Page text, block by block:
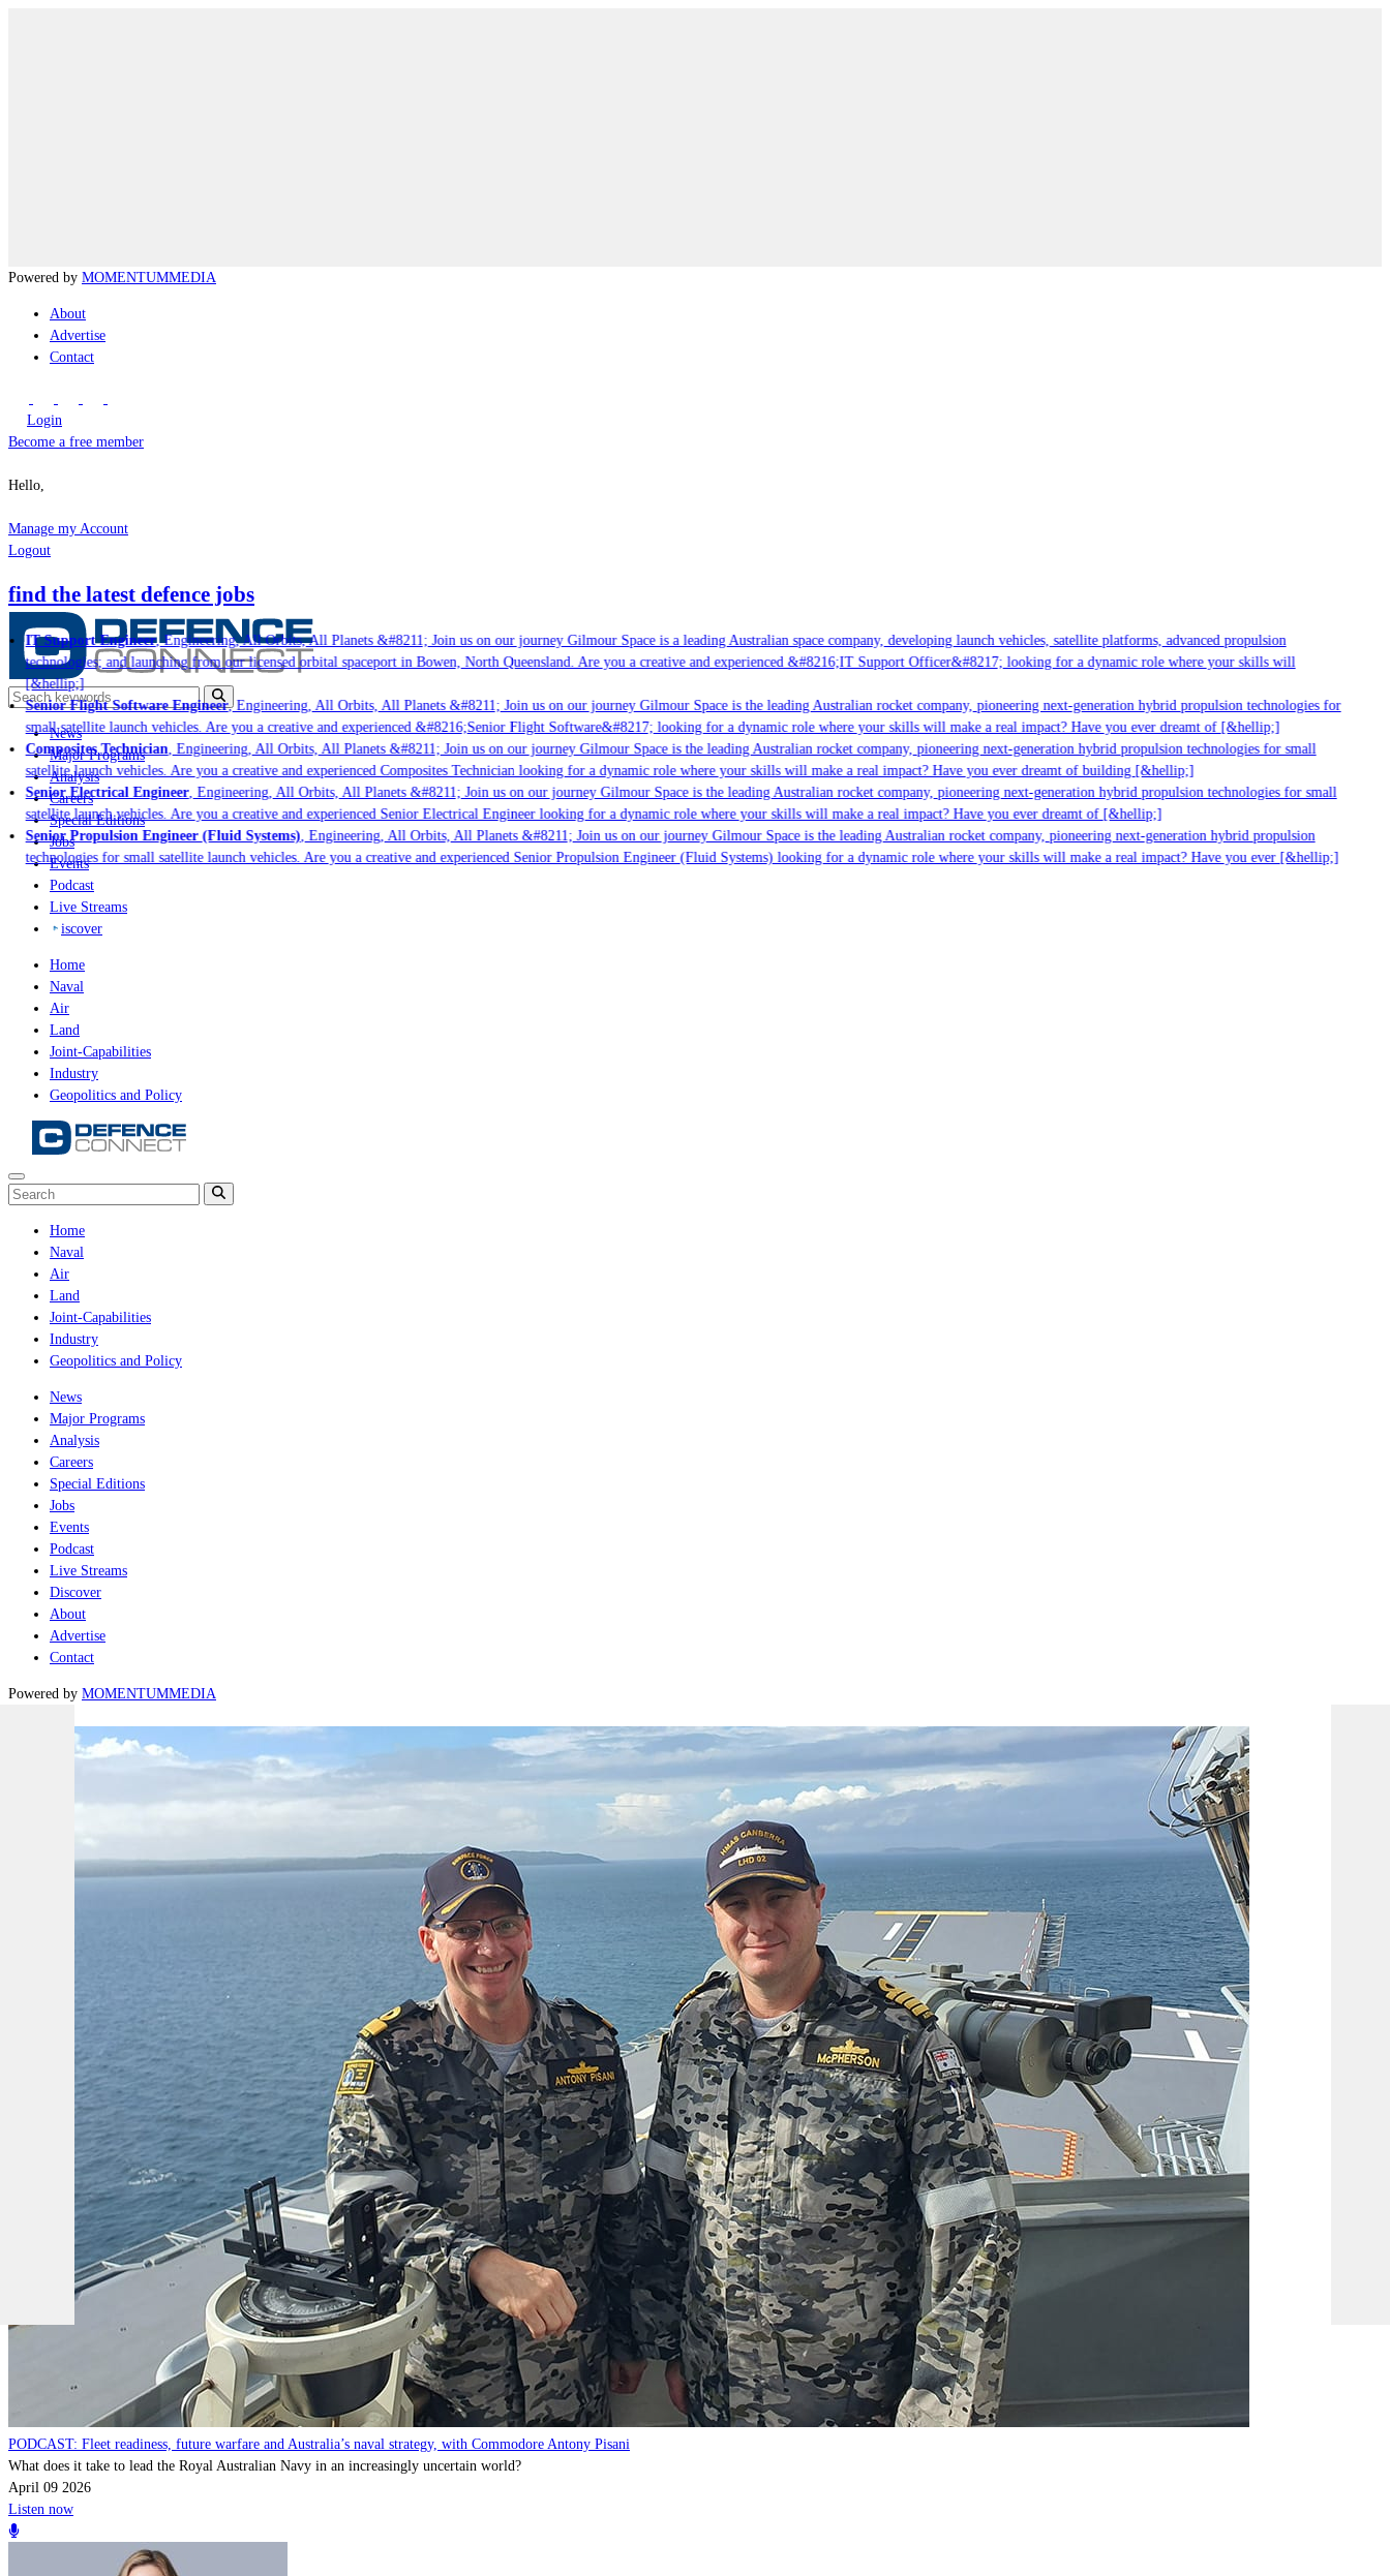
Powered by MOMENTUMMEDIA
About
Advertise
Contact
Login
Become a free member
Hello,
Manage my Account
Logout
find the latest defence jobs
IT Support Engineer, Engineering, All Orbits, All Planets &#8211; Join us on our journey Gilmour Space is a leading Australian space company, developing launch vehicles, satellite platforms, advanced propulsion
technologies; and launching from our licensed orbital spaceport in Bowen, North Queensland. Are you a creative and experienced &#8216;IT Support Officer&#8217; looking for a dynamic role where your skills will
[&hellip;]
Senior Flight Software Engineer, Engineering, All Orbits, All Planets &#8211; Join us on our journey Gilmour Space is the leading Australian rocket company, pioneering next-generation hybrid propulsion technologies for
small satellite launch vehicles. Are you a creative and experienced &#8216;Senior Flight Software&#8217; looking for a dynamic role where your skills will make a real impact? Have you ever dreamt of [&hellip;]
Composites Technician, Engineering, All Orbits, All Planets &#8211; Join us on our journey Gilmour Space is the leading Australian rocket company, pioneering next-generation hybrid propulsion technologies for small
satellite launch vehicles. Are you a creative and experienced Composites Technician looking for a dynamic role where your skills will make a real impact? Have you ever dreamt of building [&hellip;]
Senior Electrical Engineer, Engineering, All Orbits, All Planets &#8211; Join us on our journey Gilmour Space is the leading Australian rocket company, pioneering next-generation hybrid propulsion technologies for small
satellite launch vehicles. Are you a creative and experienced Senior Electrical Engineer looking for a dynamic role where your skills will make a real impact? Have you ever dreamt of [&hellip;]
Senior Propulsion Engineer (Fluid Systems), Engineering, All Orbits, All Planets &#8211; Join us on our journey Gilmour Space is the leading Australian rocket company, pioneering next-generation hybrid propulsion
technologies for small satellite launch vehicles. Are you a creative and experienced Senior Propulsion Engineer (Fluid Systems) looking for a dynamic role where your skills will make a real impact? Have you ever [&hellip;]
News
Major Programs
Analysis
Careers
Special Editions
Jobs
Events
Podcast
Live Streams
iscover
Home
Naval
Air
Land
Joint-Capabilities
Industry
Geopolitics and Policy
Home
Naval
Air
Land
Joint-Capabilities
Industry
Geopolitics and Policy
News
Major Programs
Analysis
Careers
Special Editions
Jobs
Events
Podcast
Live Streams
Discover
About
Advertise
Contact
Powered by MOMENTUMMEDIA
PODCAST: Fleet readiness, future warfare and Australia’s naval strategy, with Commodore Antony Pisani
What does it take to lead the Royal Australian Navy in an increasingly uncertain world?
April 09 2026
Listen now